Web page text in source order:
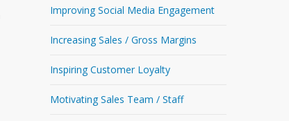
Improving Social Media Engagement
Increasing Sales / Gross Margins
Inspiring Customer Loyalty
Motivating Sales Team / Staff